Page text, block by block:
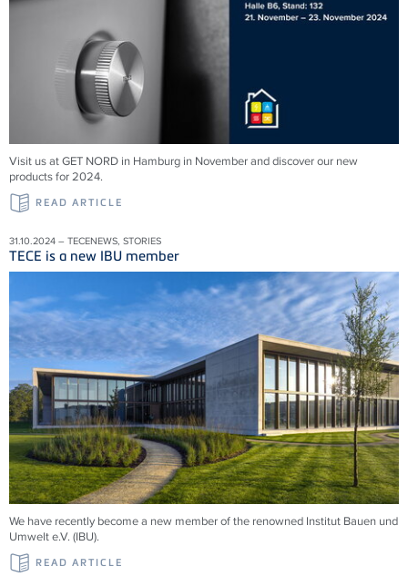
Visit us at GET NORD in Hamburg in November and discover our new
products for 2024.
READ ARTICLE
31.10.2024 – TECENEWS, STORIES
TECE is a new IBU member
We have recently become a new member of the renowned Institut Bauen und
Umwelt e.V. (IBU).
READ ARTICLE